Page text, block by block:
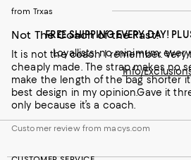
from Trxas
Not The Coach of the Past!
It is not the coach I remember. Very
cheaply made. The strap makes no
make the length of the bag shorter
best design in my opinion.Gave it
only because it’s a coach.
Customer review from macys.com
FREE SHIPPING EVERY DAY!
Loyallists: no minimum;
Info/